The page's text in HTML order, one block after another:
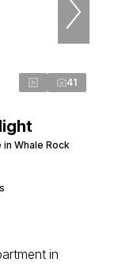
41
Whale Rock